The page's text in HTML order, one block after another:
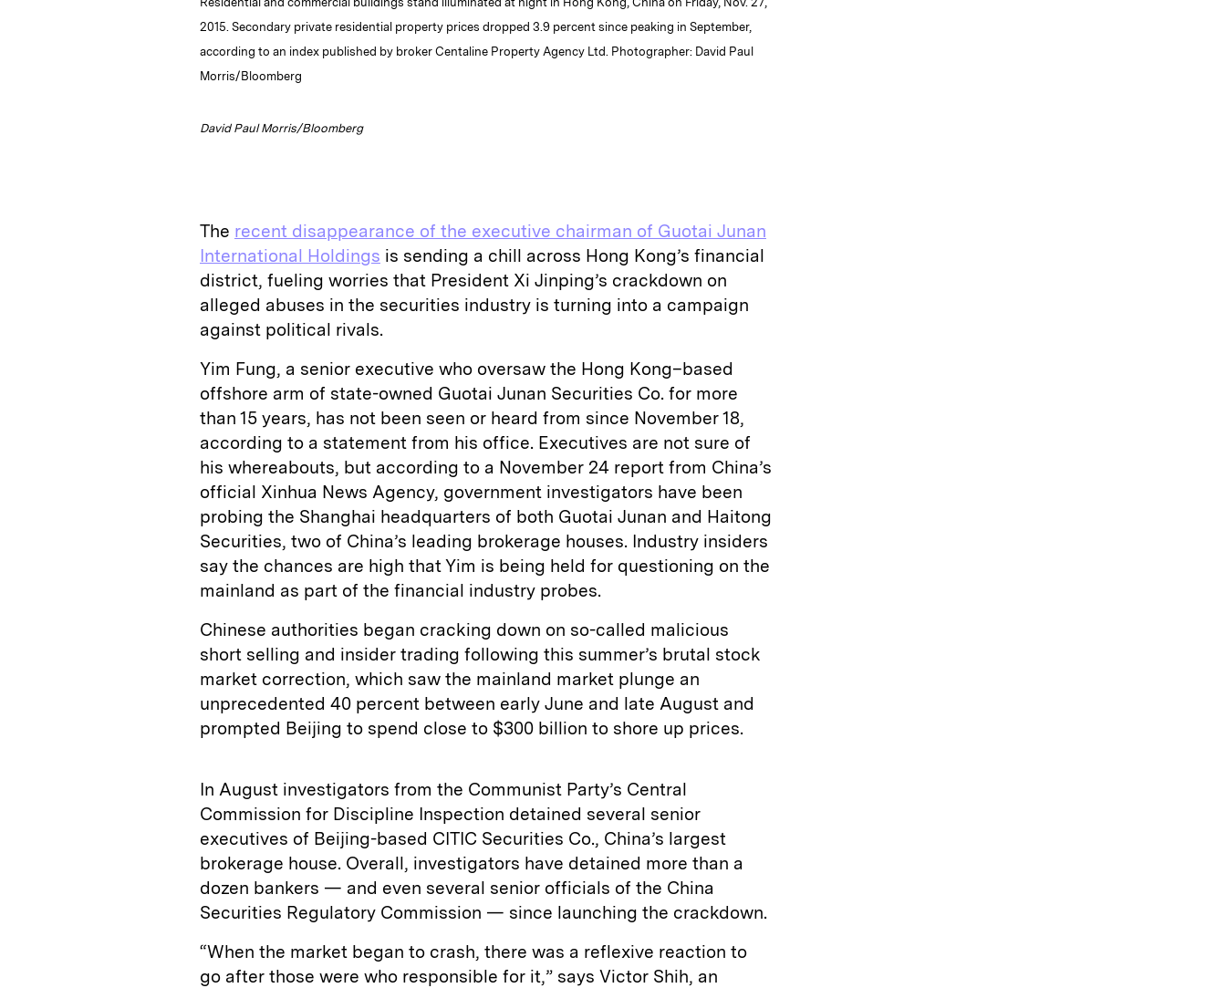
2015. Secondary private residential property prices dropped 3.9 percent since peaking in September,
according to an index published by broker Centaline Property Agency Ltd. Photographer: David Paul
Morris/Bloomberg
David Paul Morris/Bloomberg
The recent disappearance of the executive chairman of Guotai Junan
International Holdings is sending a chill across Hong Kong’s financial
district, fueling worries that President Xi Jinping’s crackdown on
alleged abuses in the securities industry is turning into a campaign
against political rivals.
Yim Fung, a senior executive who oversaw the Hong Kong–based
offshore arm of state-owned Guotai Junan Securities Co. for more
than 15 years, has not been seen or heard from since November 18,
according to a statement from his office. Executives are not sure of
his whereabouts, but according to a November 24 report from China’s
official Xinhua News Agency, government investigators have been
probing the Shanghai headquarters of both Guotai Junan and Haitong
Securities, two of China’s leading brokerage houses. Industry insiders
say the chances are high that Yim is being held for questioning on the
mainland as part of the financial industry probes.
Chinese authorities began cracking down on so-called malicious
short selling and insider trading following this summer’s brutal stock
market correction, which saw the mainland market plunge an
unprecedented 40 percent between early June and late August and
prompted Beijing to spend close to $300 billion to shore up prices.
In August investigators from the Communist Party’s Central
Commission for Discipline Inspection detained several senior
executives of Beijing-based CITIC Securities Co., China’s largest
brokerage house. Overall, investigators have detained more than a
dozen bankers — and even several senior officials of the China
Securities Regulatory Commission — since launching the crackdown.
“When the market began to crash, there was a reflexive reaction to
go after those were who responsible for it,” says Victor Shih, an